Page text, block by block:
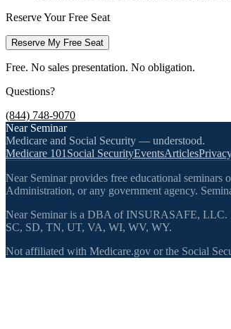
Reserve Your Free Seat
Reserve My Free Seat
Free. No sales presentation. No obligation.
Questions?
(844) 748-9070
Near Seminar
Medicare and Social Security — understood.
Medicare 101 Social SecurityEventsArticles
Near Seminar provides free educational
Administration, or any government agency.
Near Seminar is a DBA of INSURASAFE,
SC, SD, TN, UT, VA, WI, WV, WY.
Not affiliated with Medicare.gov or the Social